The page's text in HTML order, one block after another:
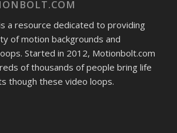
a resource dedicated to providing
of motion backgrounds and
Started in 2012, Motionbolt.com
of thousands of people bring life
though these video loops.